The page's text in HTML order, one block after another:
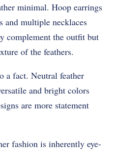
minimal. Hoop earrings
and multiple necklaces
complement the outfit but
of the feathers.
a fact. Neutral feather
and bright colors
are more statement
fashion is inherently eye-